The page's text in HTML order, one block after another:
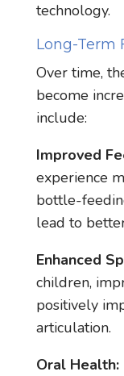
technology.
Long-Term
Over time,
become
include:
Improved
experience
bottle-
lead to
Enhanced
children,
positively
articulation.
Oral Health: